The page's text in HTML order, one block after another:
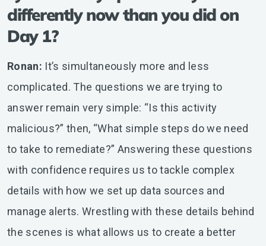
differently now than you did on
Day 1?
Ronan: It’s simultaneously more and less
complicated. The questions we are trying to
answer remain very simple: “Is this activity
malicious?” then, “What simple steps do we need
to take to remediate?” Answering these questions
with confidence requires us to tackle complex
details with how we set up data sources and
manage alerts. Wrestling with these details behind
the scenes is what allows us to create a better